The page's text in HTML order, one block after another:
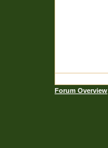
Forum Overview